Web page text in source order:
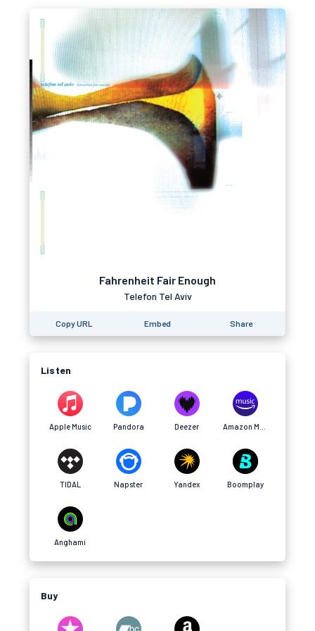
Fahrenheit Fair Enough
Telefon Tel Aviv
Copy URL Embed Share
Listen
Apple Music Pandora Deezer
TIDAL Napster Yandex Boomplay
Anghami
Buy